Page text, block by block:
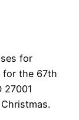
for
for the 67th
27001